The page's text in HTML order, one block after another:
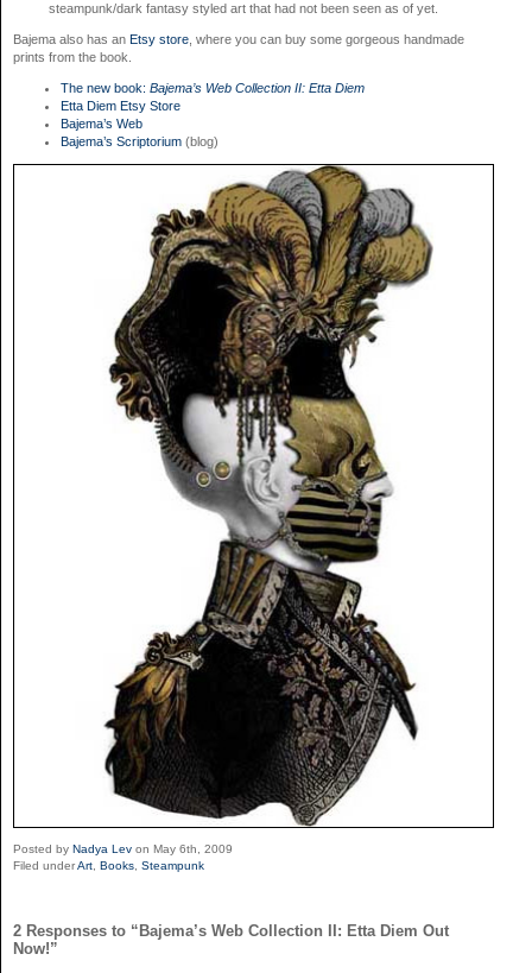
steampunk/dark fantasy styled art that had not been seen as of yet.
Bajema also has an Etsy store , where you can buy some gorgeous handmade
prints from the book.
The new book: Bajema’s Web Collection II: Etta Diem
Etta Diem Etsy Store
Bajema’s Web
Bajema’s Scriptorium (blog)
Posted by Nadya Lev on May 6th, 2009
Filed underArt, Books, Steampunk
2 Responses to “Bajema’s Web Collection II: Etta Diem Out
Now!”